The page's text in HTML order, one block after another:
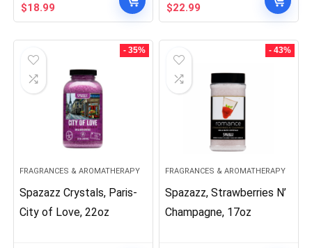
Original
price
$18.99
price
Original
price
$22.99
price
- 35%
FRAGRANCES & AROMATHERAPY
Spazazz Crystals, Paris-
City of Love, 22oz
- 43%
FRAGRANCES & AROMATHERAPY
Spazazz, Strawberries N’
Champagne, 17oz